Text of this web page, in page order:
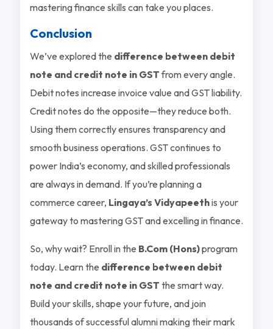
mastering finance skills can take you places.
Conclusion
We’ve explored the difference between debit
note and credit note in GSTfrom every angle.
Debit notes increase invoice value and GST liability.
Credit notes do the opposite—they reduce both.
Using them correctly ensures transparency and
smooth business operations. GST continues to
power India’s economy, and skilled professionals
are always in demand. If you’re planning a
commerce career, Lingaya’s Vidyapeethis your
gateway to mastering GST and excelling in finance.
So, why wait? Enroll in the B.Com (Hons)program
today. Learn the difference between debit
note and credit note in GST the smart way.
Build your skills, shape your future, and join
thousands of successful alumni making their mark